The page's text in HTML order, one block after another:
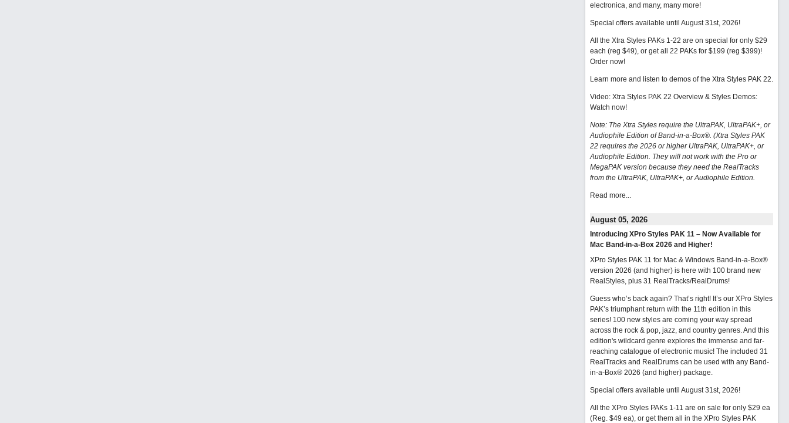
electronica, and many, many more!
Special offers available until August 31st, 2026!
All the Xtra Styles PAKs 1-22 are on special for only $29
each (reg $49), or get all 22 PAKs for $199 (reg $399)!
Order now!
Learn more and listen to demos of the Xtra Styles PAK 22.
Video: Xtra Styles PAK 22 Overview & Styles Demos:
Watch now!
Note: The Xtra Styles require the UltraPAK, UltraPAK+, or
Audiophile Edition of Band-in-a-Box®. (Xtra Styles PAK
22 requires the 2026 or higher UltraPAK, UltraPAK+, or
Audiophile Edition. They will not work with the Pro or
MegaPAK version because they need the RealTracks
from the UltraPAK, UltraPAK+, or Audiophile Edition.
Read more...
August 05, 2026
Introducing XPro Styles PAK 11 – Now Available for
Mac Band-in-a-Box 2026 and Higher!
XPro Styles PAK 11 for Mac & Windows Band-in-a-Box®
version 2026 (and higher) is here with 100 brand new
RealStyles, plus 31 RealTracks/RealDrums!
Guess who’s back again? That’s right! It’s our XPro Styles
PAK’s triumphant return with the 11th edition in this
series! 100 new styles are coming your way spread
across the rock & pop, jazz, and country genres. And this
edition's wildcard genre explores the immense and far-
reaching catalogue of electronic music! The included 31
RealTracks and RealDrums can be used with any Band-
in-a-Box® 2026 (and higher) package.
Special offers available until August 31st, 2026!
All the XPro Styles PAKs 1-11 are on sale for only $29 ea
(Reg. $49 ea), or get them all in the XPro Styles PAK